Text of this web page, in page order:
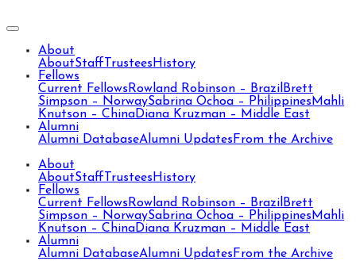
About
AboutStaff Trustees History
Fellows
Current Fellows Rowland Robinson – Brazil Brett
Simpson – NorwaySabrina Ochoa – Philippines Mahli
Knutson – ChinaDiana Kruzman – Middle East
Alumni
Alumni DatabaseAlumni Updates From the Archive
About
AboutStaff Trustees History
Fellows
Current Fellows Rowland Robinson – Brazil Brett
Simpson – NorwaySabrina Ochoa – Philippines Mahli
Knutson – ChinaDiana Kruzman – Middle East
Alumni
Alumni DatabaseAlumni Updates From the Archive